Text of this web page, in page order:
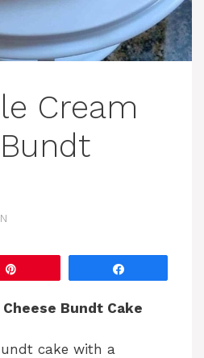
Cream
Bundt Cake
cake with a